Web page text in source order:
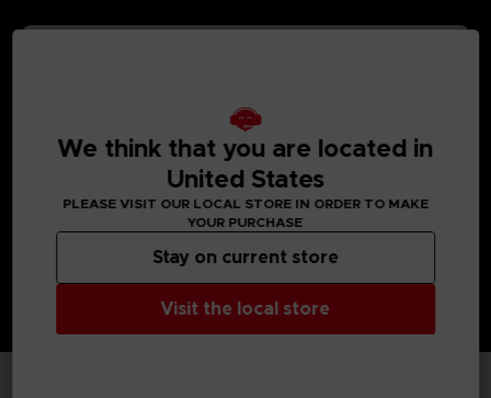
We think that you are located in
United States
PLEASE VISIT OUR LOCAL STORE IN ORDER TO MAKE
YOUR PURCHASE
Visit the local store
Stay on current store